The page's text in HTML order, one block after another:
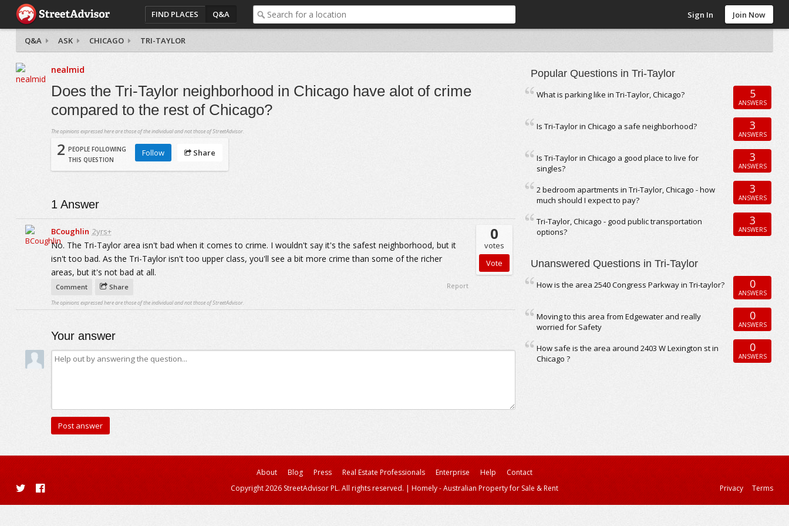
FIND PLACES Q&A Sign In Join Now
Q&A ASK CHICAGO TRI-TAYLOR
nealmid
Does the Tri-Taylor neighborhood in Chicago have alot of crime
compared to the rest of Chicago?
The opinions expressed here are those of the individual and not those of StreetAdvisor.
2 PEOPLE FOLLOWING
THIS QUESTION
Follow Share
1 Answer
BCoughlin 2yrs+
No. The Tri-Taylor area isn't bad when it comes to crime. I wouldn't say it's the safest neighborhood, but it
isn't too bad. As the Tri-Taylor isn't too upper class, you'll see a bit more crime than some of the richer
areas, but it's not bad at all.
0
votes
Comment Share Report
The opinions expressed here are those of the individual and not those of StreetAdvisor.
Your answer
Popular Questions in Tri-Taylor
What is parking like in Tri-Taylor, Chicago? 5
ANSWERS
Is Tri-Taylor in Chicago a safe neighborhood? 3
ANSWERS
Is Tri-Taylor in Chicago a good place to live for
singles?
3
ANSWERS
2 bedroom apartments in Tri-Taylor, Chicago - how
much should I expect to pay?
3
ANSWERS
Tri-Taylor, Chicago - good public transportation
options?
3
ANSWERS
Unanswered Questions in Tri-Taylor
How is the area 2540 Congress Parkway in Tri-taylor? 0
ANSWERS
Moving to this area from Edgewater and really
worried for Safety
0
ANSWERS
How safe is the area around 2403 W Lexington st in
Chicago ?
0
ANSWERS
About Blog Press Real Estate Professionals Enterprise Help
Contact
Copyright 2026 StreetAdvisor PL. All rights reserved. | Homely - Australian Property for Sale & Rent Privacy Terms